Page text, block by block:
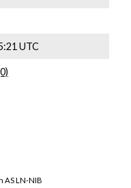
UTC
AS LN-NIB